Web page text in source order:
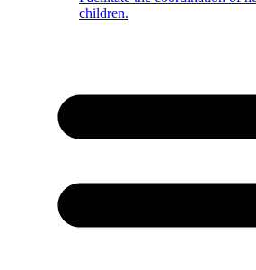
children.